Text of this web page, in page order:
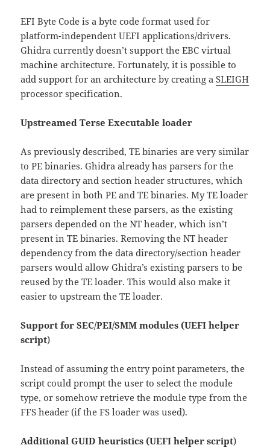
EFI Byte Code is a byte code format used for
platform-independent UEFI applications/drivers.
Ghidra currently doesn’t support the EBC virtual
machine architecture. Fortunately, it is possible to
add support for an architecture by creating aSLEIGH
processor specification.
Upstreamed Terse Executable loader
As previously described, TE binaries are very similar
to PE binaries. Ghidra already has parsers for the
data directory and section header structures, which
are present in both PE and TE binaries. My TE loader
had to reimplement these parsers, as the existing
parsers depended on the NT header, which isn’t
present in TE binaries. Removing the NT header
dependency from the data directory/section header
parsers would allow Ghidra’s existing parsers to be
reused by the TE loader. This would also make it
easier to upstream the TE loader.
Support for SEC/PEI/SMM modules (UEFI helper
script)
Instead of assuming the entry point parameters, the
script could prompt the user to select the module
type, or somehow retrieve the module type from the
FFS header (if the FS loader was used).
Additional GUID heuristics (UEFI helper script)